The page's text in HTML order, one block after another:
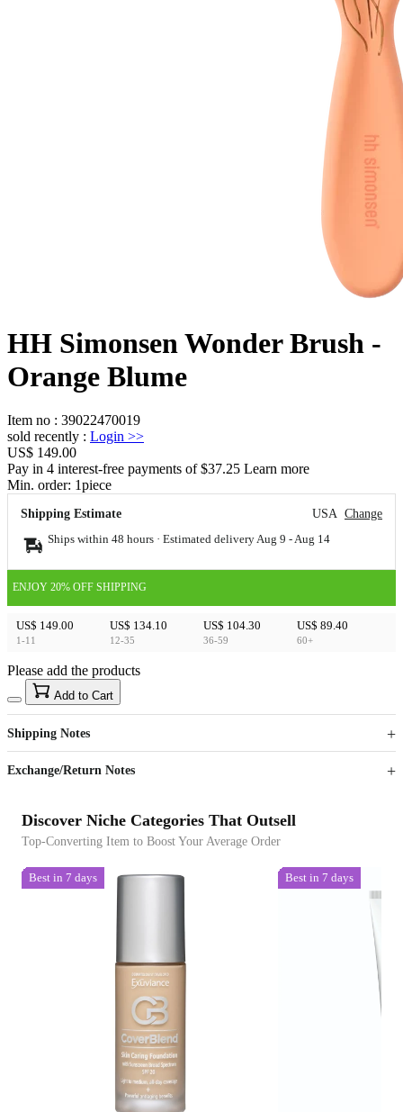
HH Simonsen Wonder Brush -
Orange Blume
Item no : 39022470019
sold recently : Login >>
US$ 149.00
Pay in 4 interest-free payments of $37.25 Learn more
Min. order: 1piece
Shipping Estimate USA Change
Ships within 48 hours · Estimated delivery Aug 9 - Aug 14
ENJOY 20% OFF SHIPPING
US$ 149.00
1-11
US$ 134.10
12-35
US$ 104.30
36-59
US$ 89.40
60+
US$40
Sign up to your membership to get coupons up to
15%
Opportunity to enjoy order discount up to 15% off
Please add the products
Add to Cart
Shipping Notes
Exchange/Return Notes
Discover Niche Categories That Outsell
Top-Converting Item to Boost Your Average Order
Best in 7 days Best in 7 days